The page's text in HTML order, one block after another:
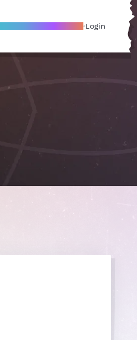
Become A Local Friend Login